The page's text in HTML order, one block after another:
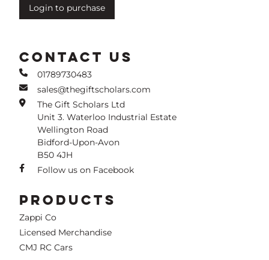
Login to purchase
CONTACT US
01789730483
sales@thegiftscholars.com
The Gift Scholars Ltd
Unit 3. Waterloo Industrial Estate
Wellington Road
Bidford-Upon-Avon
B50 4JH
Follow us on Facebook
PRODUCTS
Zappi Co
Licensed Merchandise
CMJ RC Cars